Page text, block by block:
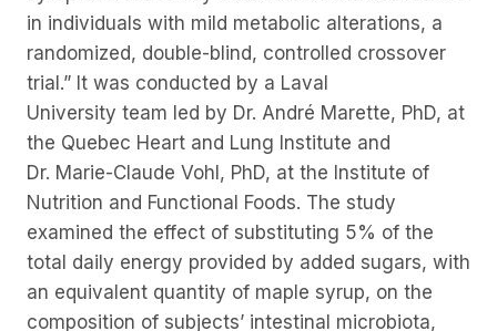
in individuals with mild metabolic alterations, a
randomized, double-blind, controlled crossover
trial.” It was conducted by a Laval
University team led by Dr. André Marette, PhD, at
the Quebec Heart and Lung Institute and
Dr. Marie-Claude Vohl, PhD, at the Institute of
Nutrition and Functional Foods. The study
examined the effect of substituting 5% of the
total daily energy provided by added sugars, with
an equivalent quantity of maple syrup, on the
composition of subjects’ intestinal microbiota,